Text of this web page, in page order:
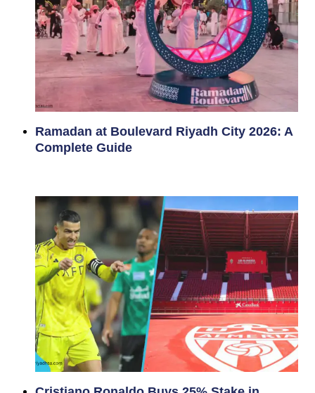
Ramadan at Boulevard Riyadh City 2026: A
Complete Guide